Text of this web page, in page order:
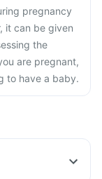
pregnancy
it can be given
the
are pregnant,
to have a baby.